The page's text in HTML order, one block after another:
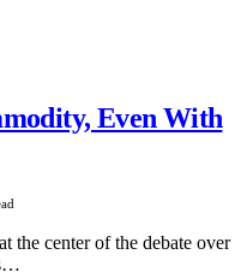
Even With
the center of the debate over